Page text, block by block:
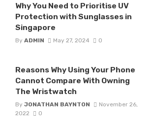
Why You Need to Prioritise UV
Protection with Sunglasses in
Singapore
By ADMIN May 27, 2024 0
Reasons Why Using Your Phone
Cannot Compare With Owning
The Wristwatch
By JONATHAN BAYNTON
November 26,
2022
0